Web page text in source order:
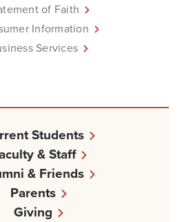
of Faith
Information
Services
Students
& Staff
& Friends
Parents
Giving